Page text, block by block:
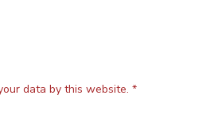
data by this website. *